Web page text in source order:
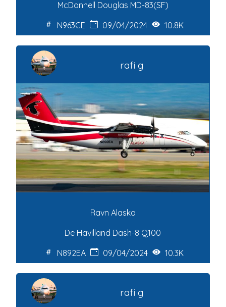
McDonnell Douglas MD-83(SF)
N963CE
09/04/2024 10.8K
rafi g
Ravn Alaska
De Havilland Dash-8 Q100
N892EA
09/04/2024 10.3K
rafi g